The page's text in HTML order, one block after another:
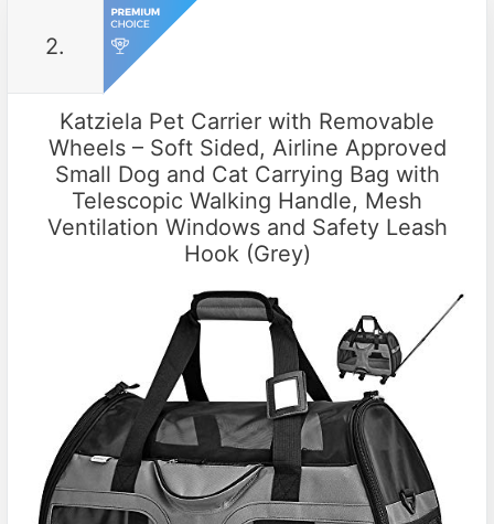
2.
Katziela Pet Carrier with Removable
Wheels – Soft Sided, Airline Approved
Small Dog and Cat Carrying Bag with
Telescopic Walking Handle, Mesh
Ventilation Windows and Safety Leash
Hook (Grey)